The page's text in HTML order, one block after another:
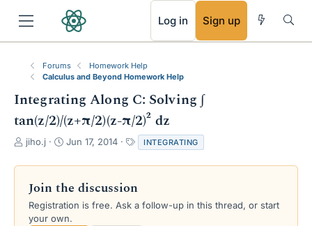
Log in Sign up
Forums
Homework Help
Calculus and Beyond Homework Help
Integrating Along C: Solving ∫
tan(z/2)/(z+π/2)(z-π/2)² dz
T
r
a
d
s
jiho.j
S
a
t
d
a
Jun 17, 2014
a
g
INTEGRATING
Join the discussion
Registration is free. Ask a follow-up in this thread, or start
your own.
RSS